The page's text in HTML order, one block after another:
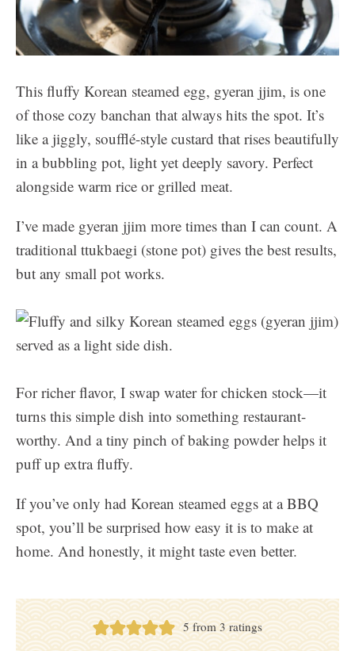
This fluffy Korean steamed egg, gyeran jjim, is one
of those cozy banchan that always hits the spot. It’s
like a jiggly, soufflé-style custard that rises beautifully
in a bubbling pot, light yet deeply savory. Perfect
alongside warm rice or grilled meat.
I’ve made gyeran jjim more times than I can count. A
traditional ttukbaegi (stone pot) gives the best results,
but any small pot works.
For richer flavor, I swap water for chicken stock—it
turns this simple dish into something restaurant-
worthy. And a tiny pinch of baking powder helps it
puff up extra fluffy.
If you’ve only had Korean steamed eggs at a BBQ
spot, you’ll be surprised how easy it is to make at
home. And honestly, it might taste even better.
5 from3 ratings